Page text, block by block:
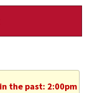
the past: 2:00pm